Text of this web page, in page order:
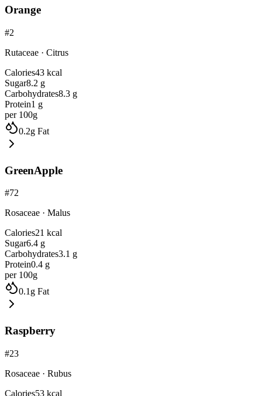
Orange
#2
Rutaceae · Citrus
Calories43 kcal
Sugar8.2 g
Carbohydrates8.3 g
Protein1 g
per 100g
0.2g Fat
GreenApple
#72
Rosaceae · Malus
Calories21 kcal
Sugar6.4 g
Carbohydrates3.1 g
Protein0.4 g
per 100g
0.1 g Fat
Raspberry
#23
Rosaceae · Rubus
Calories53 kcal